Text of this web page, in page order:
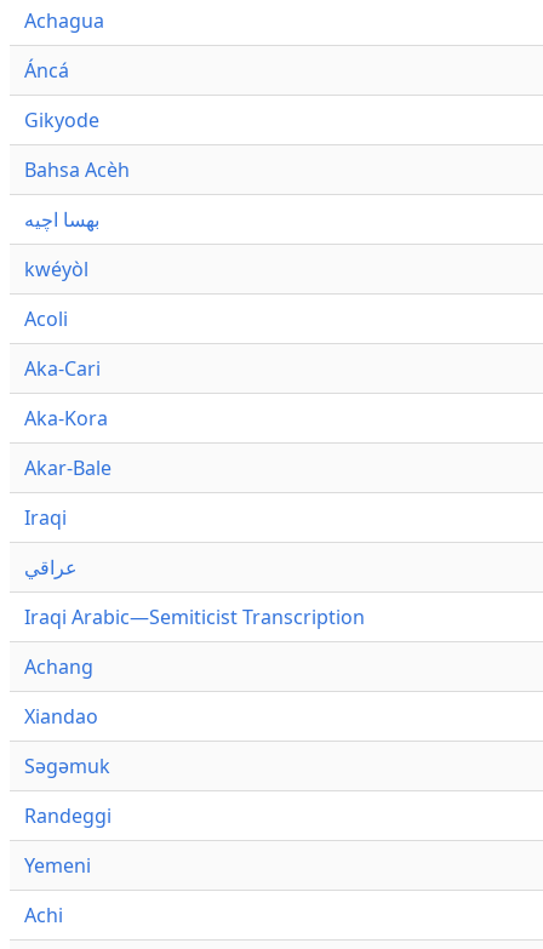
Achagua
Áncá
Gikyode
Bahsa Acèh
بهسا اچيه
kwéyòl
Acoli
Aka-Cari
Aka-Kora
Akar-Bale
Iraqi
عراقي
Iraqi Arabic—Semiticist Transcription
Achang
Xiandao
Səgəmuk
Randeggi
Yemeni
Achi